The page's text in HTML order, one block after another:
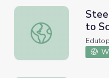
Steering Student
to